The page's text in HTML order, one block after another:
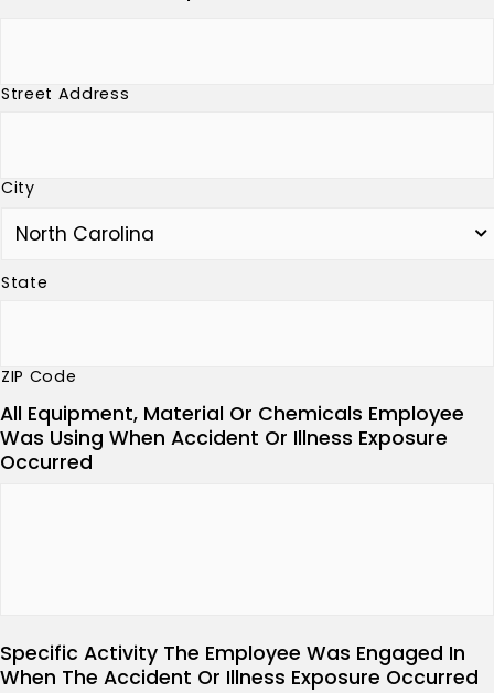
Street Address
City
State
ZIP Code
All Equipment, Material Or Chemicals Employee
Was Using When Accident Or Illness Exposure
Occurred
Specific Activity The Employee Was Engaged In
When The Accident Or Illness Exposure Occurred